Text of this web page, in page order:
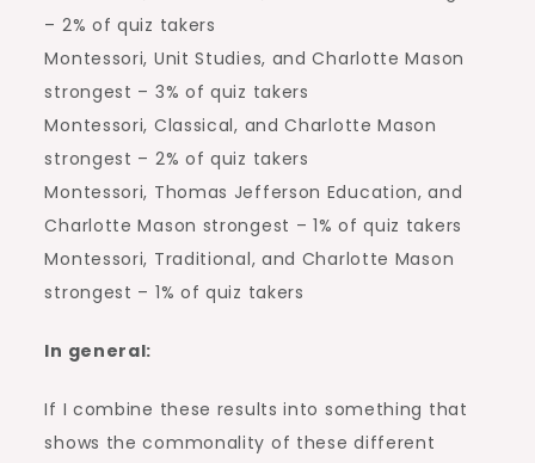
– 2% of quiz takers
Montessori, Unit Studies, and Charlotte Mason
strongest – 3% of quiz takers
Montessori, Classical, and Charlotte Mason
strongest – 2% of quiz takers
Montessori, Thomas Jefferson Education, and
Charlotte Mason strongest – 1% of quiz takers
Montessori, Traditional, and Charlotte Mason
strongest – 1% of quiz takers
In general:
If I combine these results into something that
shows the commonality of these different